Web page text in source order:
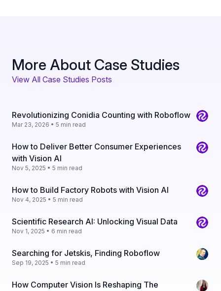
More About Case Studies
View All Case Studies Posts
Revolutionizing Conidia Counting with Roboflow
Mar 23, 2026 • 5 min read
How to Deliver Better Consumer Experiences
with Vision AI
Nov 5, 2025 • 5 min read
How to Build Factory Robots with Vision AI
Nov 4, 2025 • 5 min read
Scientific Research AI: Unlocking Visual Data
Nov 1, 2025 • 6 min read
Searching for Jetskis, Finding Roboflow
Sep 19, 2025 • 5 min read
How Computer Vision Is Reshaping The